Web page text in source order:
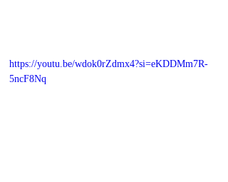
https://youtu.be/wdok0rZdmx4?si=eKDDMm7R-
5ncF8Nq